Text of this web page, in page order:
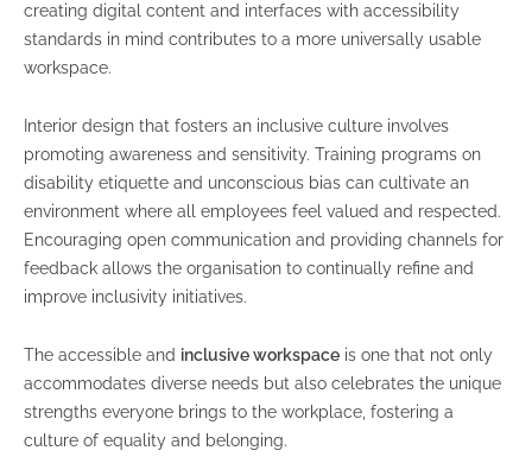
creating digital content and interfaces with accessibility
standards in mind contributes to a more universally usable
workspace.
Interior design that fosters an inclusive culture involves
promoting awareness and sensitivity. Training programs on
disability etiquette and unconscious bias can cultivate an
environment where all employees feel valued and respected.
Encouraging open communication and providing channels for
feedback allows the organisation to continually refine and
improve inclusivity initiatives.
The accessible and inclusive workspace is one that not only
accommodates diverse needs but also celebrates the unique
strengths everyone brings to the workplace, fostering a
culture of equality and belonging.